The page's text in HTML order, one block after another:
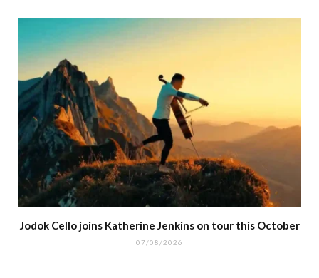
Jodok Cello joins Katherine Jenkins on tour this October
07/08/2026